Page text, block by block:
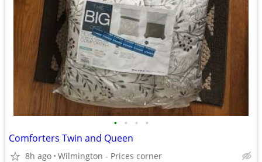
• • • •
Comforters Twin and Queen
8h ago Wilmington - Prices corner